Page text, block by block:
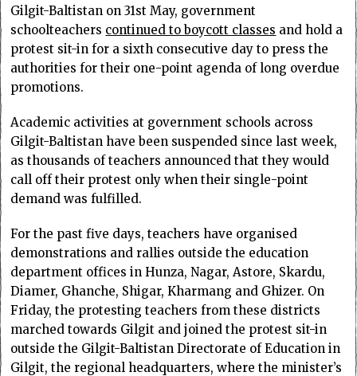
Gilgit-Baltistan on 31st May, government
schoolteachers continued to boycott classes and hold a
protest sit-in for a sixth consecutive day to press the
authorities for their one-point agenda of long overdue
promotions.
Academic activities at government schools across
Gilgit-Baltistan have been suspended since last week,
as thousands of teachers announced that they would
call off their protest only when their single-point
demand was fulfilled.
For the past five days, teachers have organised
demonstrations and rallies outside the education
department offices in Hunza, Nagar, Astore, Skardu,
Diamer, Ghanche, Shigar, Kharmang and Ghizer. On
Friday, the protesting teachers from these districts
marched towards Gilgit and joined the protest sit-in
outside the Gilgit-Baltistan Directorate of Education in
Gilgit, the regional headquarters, where the minister’s